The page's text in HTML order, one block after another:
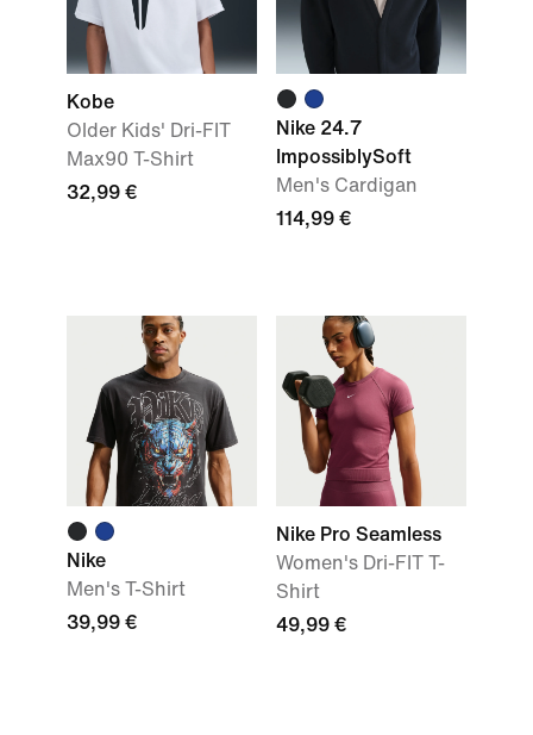
Kobe
Older Kids' Dri-FIT
Max90 T-Shirt
32,99 €
Nike 24.7
ImpossiblySoft
Men's Cardigan
114,99 €
Nike
Men's T-Shirt
39,99 €
Nike Pro Seamless
Women's Dri-FIT T-
Shirt
49,99 €